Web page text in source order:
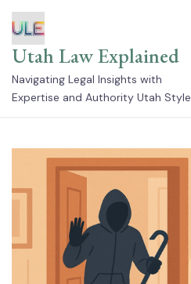
Skip
to
content
Utah Law Explained
Navigating Legal Insights with
Expertise and Authority Utah Style